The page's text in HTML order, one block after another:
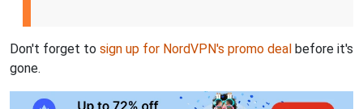
Don't forget to sign up for NordVPN's promo deal before it's
gone.